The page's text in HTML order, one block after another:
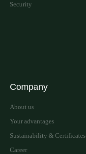
Security
Company
About us
Your advantages
Sustainability & Certificates
Career